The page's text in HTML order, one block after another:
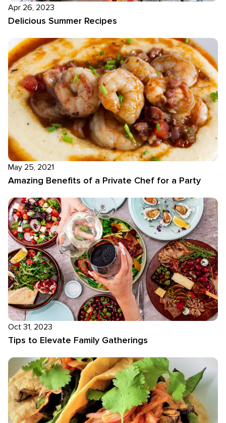
Apr 26, 2023
Delicious Summer Recipes
May 25, 2021
Amazing Benefits of a Private Chef for a Party
Oct 31, 2023
Tips to Elevate Family Gatherings